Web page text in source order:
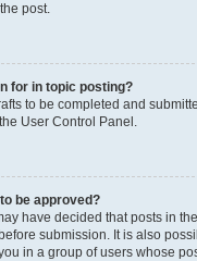
post.
for in topic posting?
to be completed and
User Control Panel.
be approved?
have decided that posts in
submission. It is also
in a group of users whose